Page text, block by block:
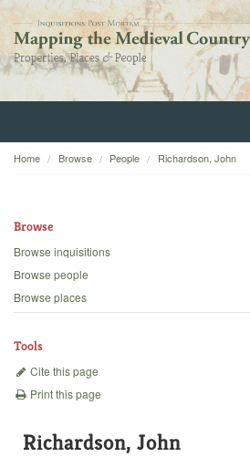
Home
Backgrounds
Home Browse People Richardson, John
Browse
Browse inquisitions
Browse people
Browse places
Tools
Cite this page
Print this page
Richardson, John